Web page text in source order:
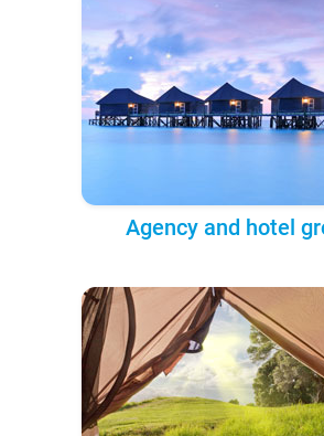
Agency and hotel